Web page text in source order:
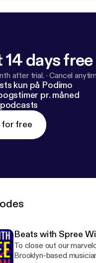
days
after trial. ·Cancel
kun på Podimo
pr. måned
free
Beats with Spree
To close out our
Brooklyn-based